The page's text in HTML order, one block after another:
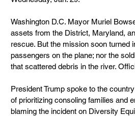
Washington D.C. Mayor Muriel
assets from the District, Maryland,
rescue. But the mission soon
passengers on the plane; nor the
that scattered debris in the river.
President Trump spoke to the
of prioritizing consoling families and
blaming the incident on Diversity